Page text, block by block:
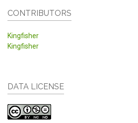
CONTRIBUTORS
Kingfisher
Kingfisher
DATA LICENSE